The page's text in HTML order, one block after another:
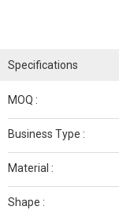
Specifications
MOQ :
Business Type :
Material :
Shape :